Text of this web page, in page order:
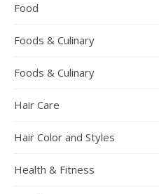
Food
Foods & Culinary
Foods & Culinary
Hair Care
Hair Color and Styles
Health & Fitness